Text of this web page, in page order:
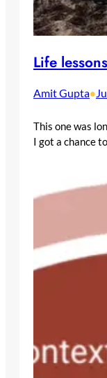
Life
Amit Gupta•
This one was
I got a chance